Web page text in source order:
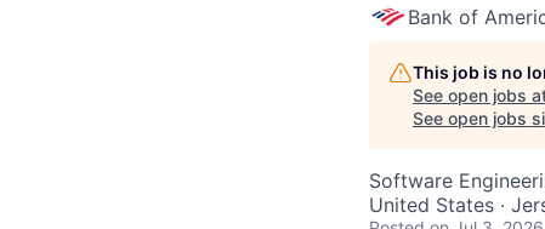
Bank of
This job is no
See open jobs
See open jobs
Software
United States ·